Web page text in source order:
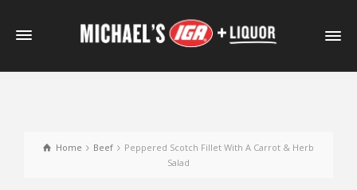
Home Beef
Peppered Scotch Fillet With A Carrot & Herb
Salad